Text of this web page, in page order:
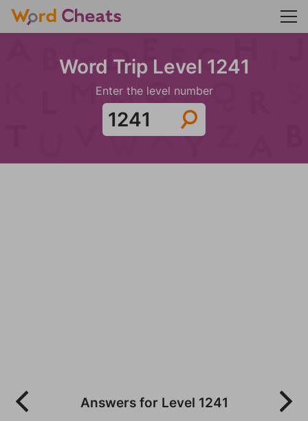
Word Trip Level 1241
Enter the level number
Answers for Level 1241